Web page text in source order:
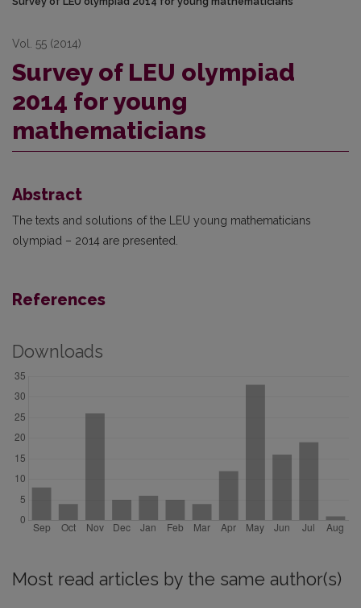
Vol. 55 (2014)
Survey of LEU olympiad
2014 for young
mathematicians
Abstract
The texts and solutions of the LEU young mathematicians
olympiad – 2014 are presented.
References
Downloads
Most read articles by the same author(s)